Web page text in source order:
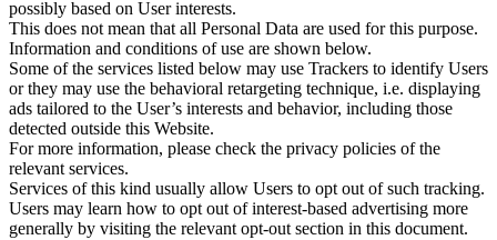
possibly based on User interests.
This does not mean that all Personal Data are used for this purpose.
Information and conditions of use are shown below.
Some of the services listed below may use Trackers to identify Users
or they may use the behavioral retargeting technique, i.e. displaying
ads tailored to the User’s interests and behavior, including those
detected outside this Website.
For more information, please check the privacy policies of the
relevant services.
Services of this kind usually allow Users to opt out of such tracking.
Users may learn how to opt out of interest-based advertising more
generally by visiting the relevant opt-out section in this document.